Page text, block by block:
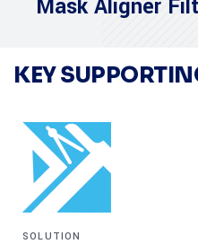
Mask Aligner
KEY
SOLUTION